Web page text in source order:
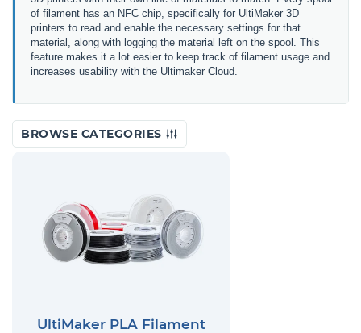
of filament has an NFC chip, specifically for UltiMaker 3D
printers to read and enable the necessary settings for that
material, along with logging the material left on the spool. This
feature makes it a lot easier to keep track of filament usage and
increases usability with the Ultimaker Cloud.
BROWSE CATEGORIES
UltiMaker PLA Filament